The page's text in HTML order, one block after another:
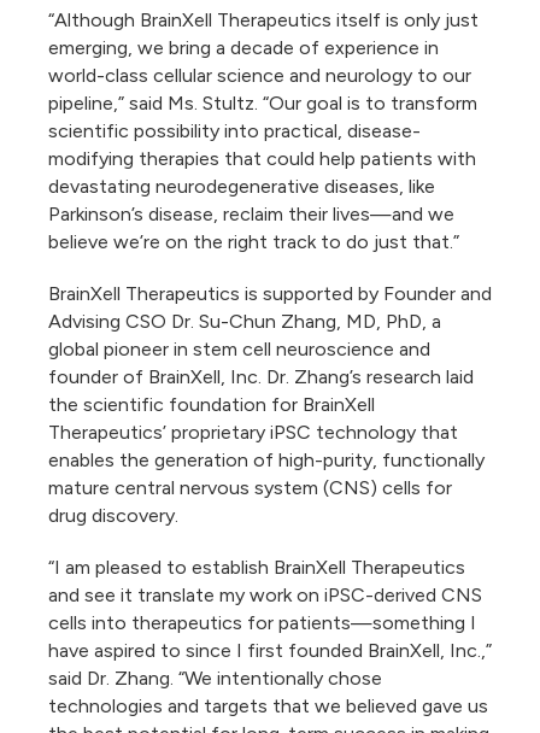
“Although BrainXell Therapeutics itself is only just
emerging, we bring a decade of experience in
world-class cellular science and neurology to our
pipeline,” said Ms. Stultz. “Our goal is to transform
scientific possibility into practical, disease-
modifying therapies that could help patients with
devastating neurodegenerative diseases, like
Parkinson’s disease, reclaim their lives—and we
believe we’re on the right track to do just that.”
BrainXell Therapeutics is supported by Founder and
Advising CSO Dr. Su-Chun Zhang, MD, PhD, a
global pioneer in stem cell neuroscience and
founder of BrainXell, Inc. Dr. Zhang’s research laid
the scientific foundation for BrainXell
Therapeutics’ proprietary iPSC technology that
enables the generation of high-purity, functionally
mature central nervous system (CNS) cells for
drug discovery.
“I am pleased to establish BrainXell Therapeutics
and see it translate my work on iPSC-derived CNS
cells into therapeutics for patients—something I
have aspired to since I first founded BrainXell, Inc.,”
said Dr. Zhang. “We intentionally chose
technologies and targets that we believed gave us